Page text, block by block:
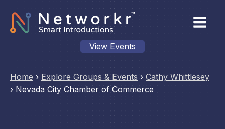
View Events
Home › Explore Groups & Events › Cathy Whittlesey
› Nevada City Chamber of Commerce